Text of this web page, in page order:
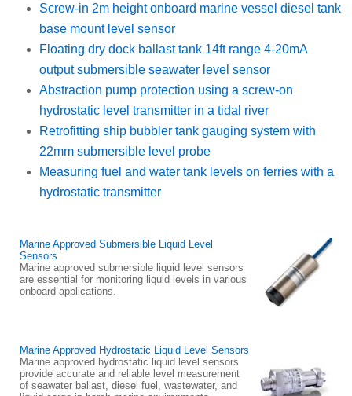
Screw-in 2m height onboard marine vessel diesel tank
base mount level sensor
Floating dry dock ballast tank 14ft range 4-20mA
output submersible seawater level sensor
Abstraction pump protection using a screw-on
hydrostatic level transmitter in a tidal river
Retrofitting ship bubbler tank gauging system with
22mm submersible level probe
Measuring fuel and water tank levels on ferries with a
hydrostatic transmitter
Marine Approved Submersible Liquid Level
Sensors
Marine approved submersible liquid level sensors
are essential for monitoring liquid levels in various
onboard applications.
Marine Approved Hydrostatic Liquid Level Sensors
Marine approved hydrostatic liquid level sensors
provide accurate and reliable level measurement
of seawater ballast, diesel fuel, wastewater, and